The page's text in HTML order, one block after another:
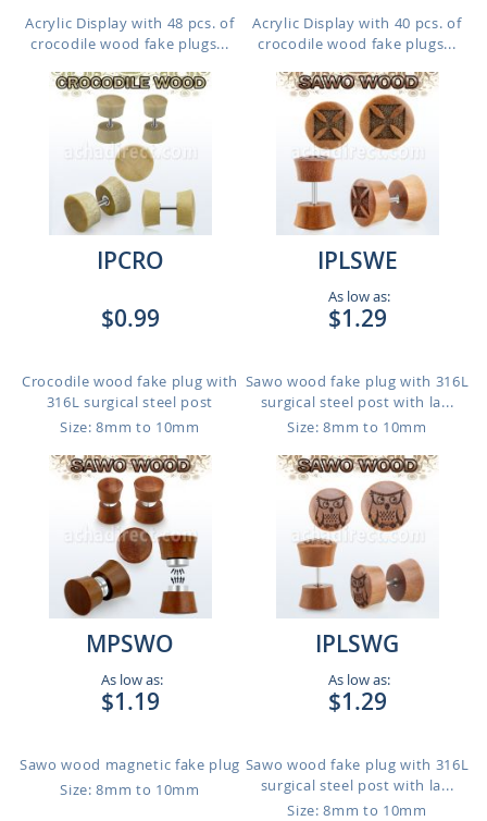
Acrylic Display with 48 pcs. of
crocodile wood fake plugs...
Acrylic Display with 40 pcs. of
crocodile wood fake plugs...
IPCRO
$0.99
Crocodile wood fake plug with
316L surgical steel post
Size: 8mm to 10mm
IPLSWE
As low as:
$1.29
Sawo wood fake plug with 316L
surgical steel post with la...
Size: 8mm to 10mm
MPSWO
As low as:
$1.19
Sawo wood magnetic fake plug
Size: 8mm to 10mm
IPLSWG
As low as:
$1.29
Sawo wood fake plug with 316L
surgical steel post with la...
Size: 8mm to 10mm